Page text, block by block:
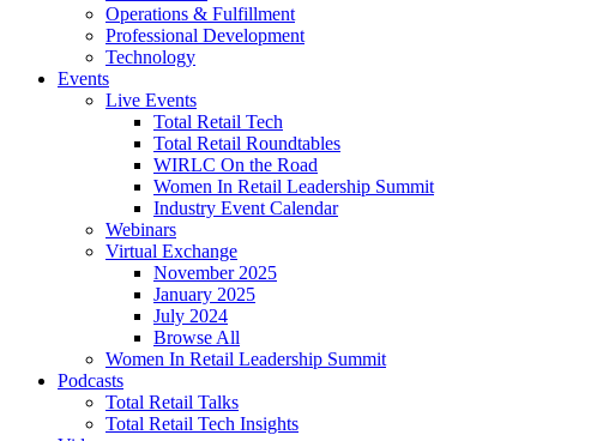
Operations & Fulfillment
Professional Development
Technology
Events
Live Events
Total Retail Tech
Total Retail Roundtables
WIRLC On the Road
Women In Retail Leadership Summit
Industry Event Calendar
Webinars
Virtual Exchange
November 2025
January 2025
July 2024
Browse All
Women In Retail Leadership Summit
Podcasts
Total Retail Talks
Total Retail Tech Insights